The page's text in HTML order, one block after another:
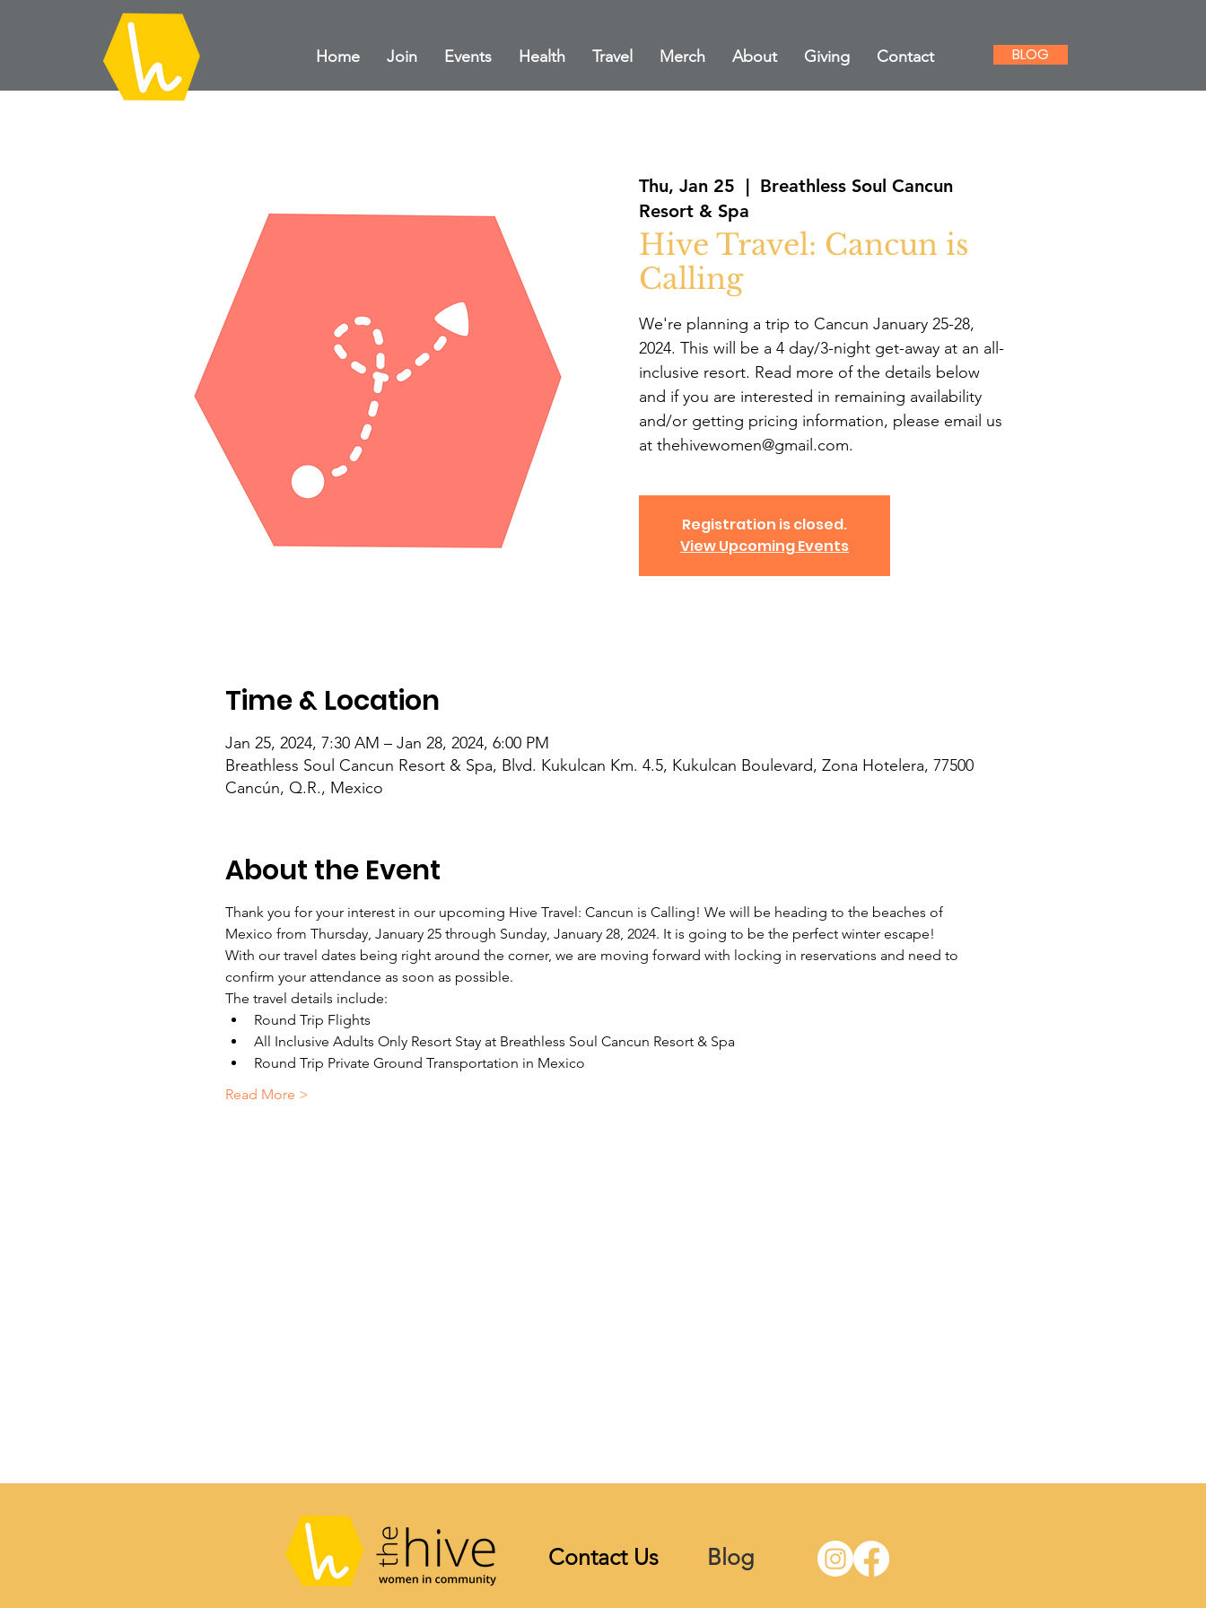
Home Join Events Health Travel Merch About Giving Contact BLOG
Thu, Jan 25
  |
Breathless Soul Cancun
Resort & Spa
Hive Travel: Cancun is
Calling
We're planning a trip to Cancun January 25-28,
2024. This will be a 4 day/3-night get-away at an all-
inclusive resort. Read more of the details below
and if you are interested in remaining availability
and/or getting pricing information, please email us
at thehivewomen@gmail.com.
Registration is closed.
View Upcoming Events
Time & Location
Jan 25, 2024, 7:30 AM – Jan 28, 2024, 6:00 PM
Breathless Soul Cancun Resort & Spa, Blvd. Kukulcan Km. 4.5, Kukulcan Boulevard, Zona Hotelera, 77500
Cancún, Q.R., Mexico
About the Event
Thank you for your interest in our upcoming Hive Travel: Cancun is Calling! We will be heading to the beaches of
Mexico from Thursday, January 25 through Sunday, January 28, 2024. It is going to be the perfect winter escape!
With our travel dates being right around the corner, we are moving forward with locking in reservations and need to
confirm your attendance as soon as possible.
The travel details include:
Round Trip Flights
All Inclusive Adults Only Resort Stay at Breathless Soul Cancun Resort & Spa
Round Trip Private Ground Transportation in Mexico
Read More >
Contact Us Blog